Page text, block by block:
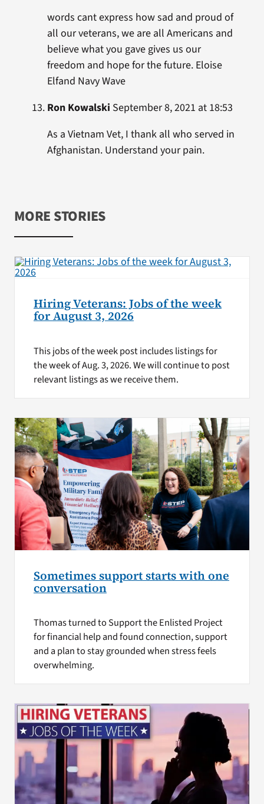
words cant express how sad and proud of
all our veterans, we are all Americans and
believe what you gave gives us our
freedom and hope for the future. Eloise
Elfand Navy Wave
Ron Kowalski September 8, 2021 at 18:53
As a Vietnam Vet, I thank all who served in
Afghanistan. Understand your pain.
MORE STORIES
Hiring Veterans: Jobs of the week
for August 3, 2026
This jobs of the week post includes listings for
the week of Aug. 3, 2026. We will continue to post
relevant listings as we receive them.
Sometimes support starts with one
conversation
Thomas turned to Support the Enlisted Project
for financial help and found connection, support
and a plan to stay grounded when stress feels
overwhelming.